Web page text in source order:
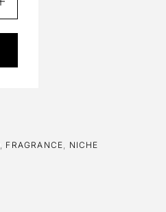
FRAGRANCE
NICHE